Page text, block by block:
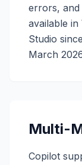
errors, and
available in
Studio
March
Multi-
Copilot